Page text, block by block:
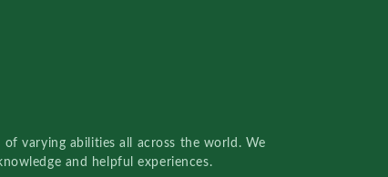
varying abilities all across the world. We
and helpful experiences.